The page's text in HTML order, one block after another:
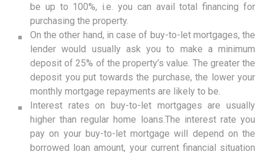
be up to 100%, i.e. you can avail total financing for
purchasing the property.
On the other hand, in case of buy-to-let mortgages, the
lender would usually ask you to make a minimum
deposit of 25% of the property’s value. The greater the
deposit you put towards the purchase, the lower your
monthly mortgage repayments are likely to be.
Interest rates on buy-to-let mortgages are usually
higher than regular home loans.The interest rate you
pay on your buy-to-let mortgage will depend on the
borrowed loan amount, your current financial situation